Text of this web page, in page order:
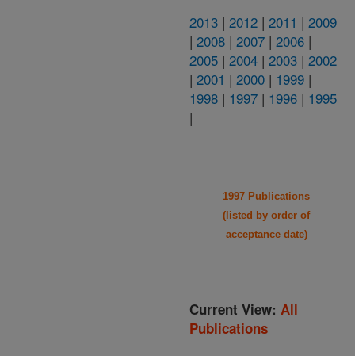
2013 | 2012 | 2011 | 2009
| 2008 | 2007 | 2006 |
2005 | 2004 | 2003 | 2002
| 2001 | 2000 | 1999 |
1998 | 1997 | 1996 | 1995
|
1997 Publications
(listed by order of
acceptance date)
Current View: All
Publications